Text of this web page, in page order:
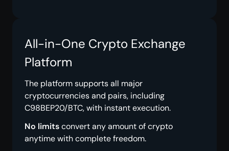
All-in-One Crypto Exchange
Platform
The platform supports all major
cryptocurrencies and pairs, including
C98BEP20/BTC, with instant execution.
No limitsconvert any amount of crypto
anytime with complete freedom.